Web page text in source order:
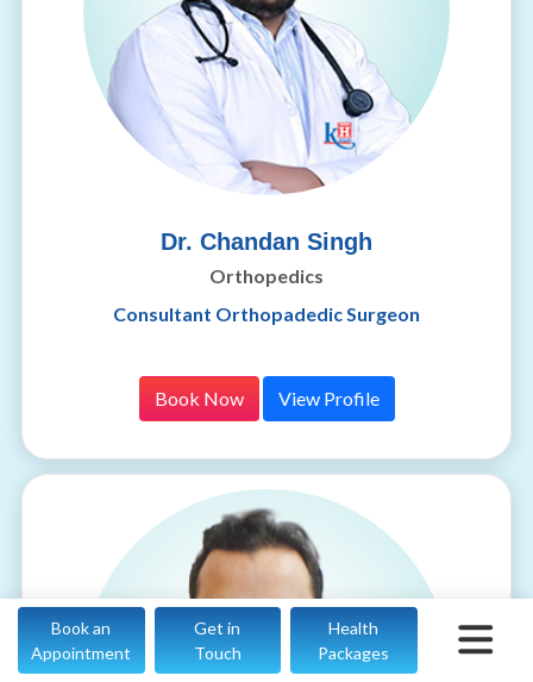
Book an
Appointment
Get in
Touch
Health
Packages
Dr. Chandan Singh
Orthopedics
Consultant Orthopadedic Surgeon
Book Now View Profile